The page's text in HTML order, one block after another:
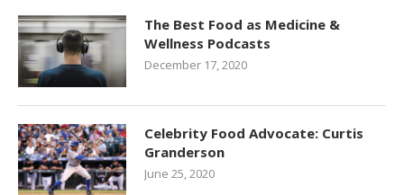
The Best Food as Medicine &
Wellness Podcasts
December 17, 2020
Celebrity Food Advocate: Curtis
Granderson
June 25, 2020